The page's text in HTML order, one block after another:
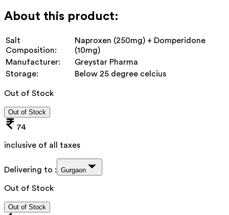
About this product:
Salt
Composition:
Naproxen (250mg) + Domperidone
(10mg)
Manufacturer:
Greystar Pharma
Storage:
Below 25 degree celcius
Out of Stock
Out of Stock
74
inclusive of all taxes
Delivering to : Gurgaon
Out of Stock
Out of Stock